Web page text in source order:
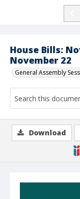
House Bills:
November 22
General Assembly
Download